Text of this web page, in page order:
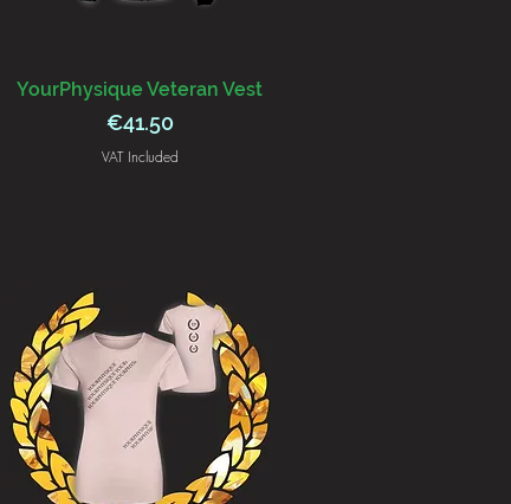
YourPhysique Veteran Vest
Price
€41.50
VAT Included